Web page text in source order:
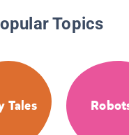
Topics
Tales